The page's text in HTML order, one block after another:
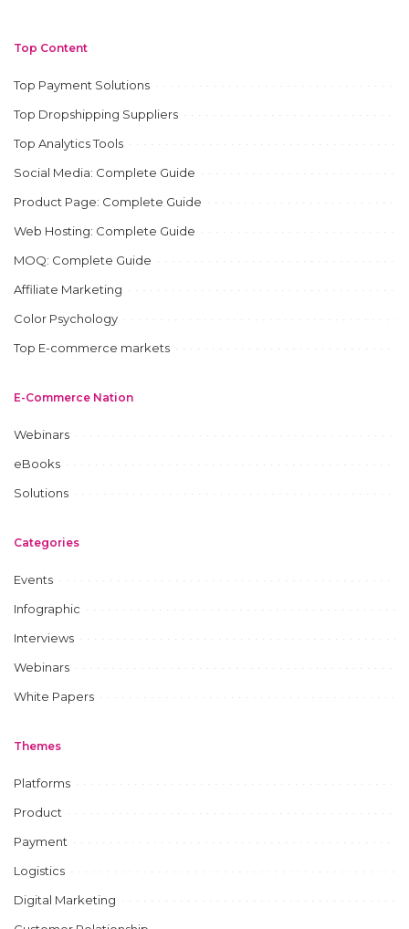
Top Content
Top Payment Solutions
Top Dropshipping Suppliers
Top Analytics Tools
Social Media: Complete Guide
Product Page: Complete Guide
Web Hosting: Complete Guide
MOQ: Complete Guide
Affiliate Marketing
Color Psychology
Top E-commerce markets
E-Commerce Nation
Webinars
eBooks
Solutions
Categories
Events
Infographic
Interviews
Webinars
White Papers
Themes
Platforms
Product
Payment
Logistics
Digital Marketing